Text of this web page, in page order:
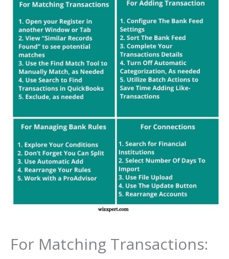
For Matching Transactions: